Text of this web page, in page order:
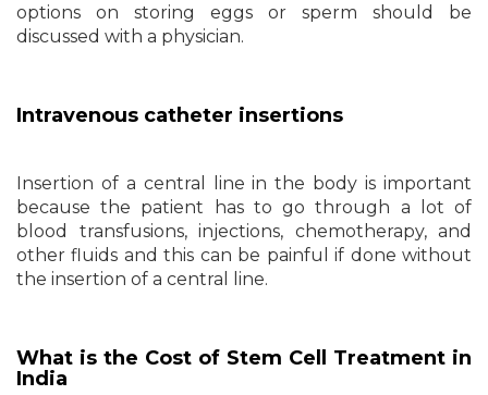
options on storing eggs or sperm should be
discussed with a physician.
Intravenous catheter insertions
Insertion of a central line in the body is important
because the patient has to go through a lot of
blood transfusions, injections, chemotherapy, and
other fluids and this can be painful if done without
the insertion of a central line.
What is the Cost of Stem Cell Treatment in
India